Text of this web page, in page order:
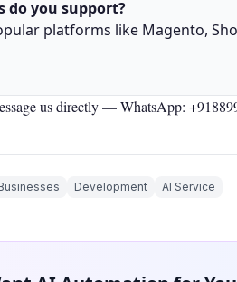
do you support?
platforms like Magento,
us directly —WhatsApp:
Development AI Service